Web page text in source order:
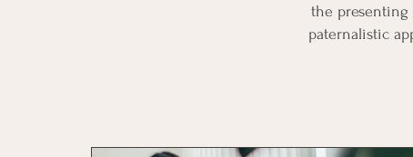
the presenting
paternalistic